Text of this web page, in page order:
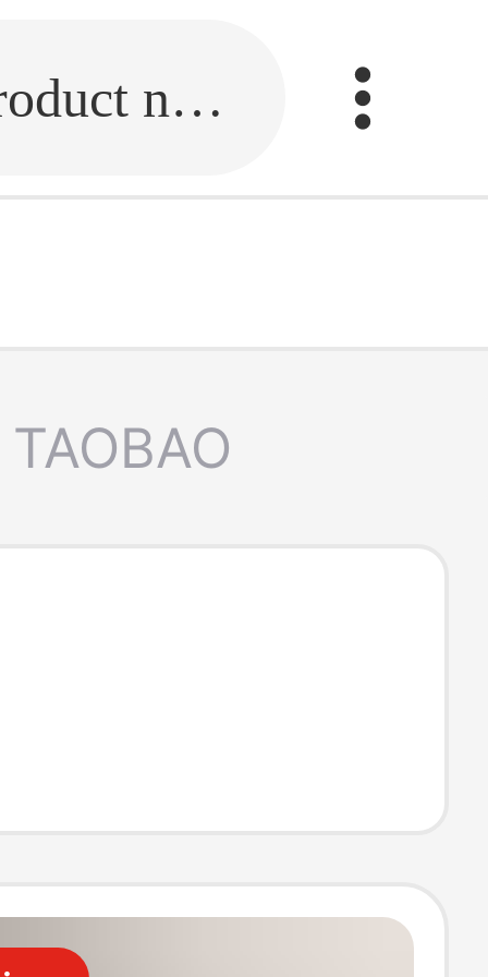
Fill in the link or enter the product name.
TAOBAO